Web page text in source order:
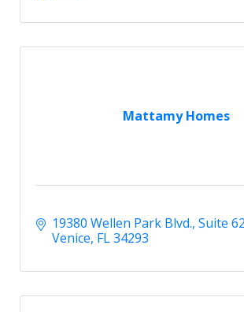
Mattamy Homes
19380 Wellen Park Blvd. Suite
Venice FL34293